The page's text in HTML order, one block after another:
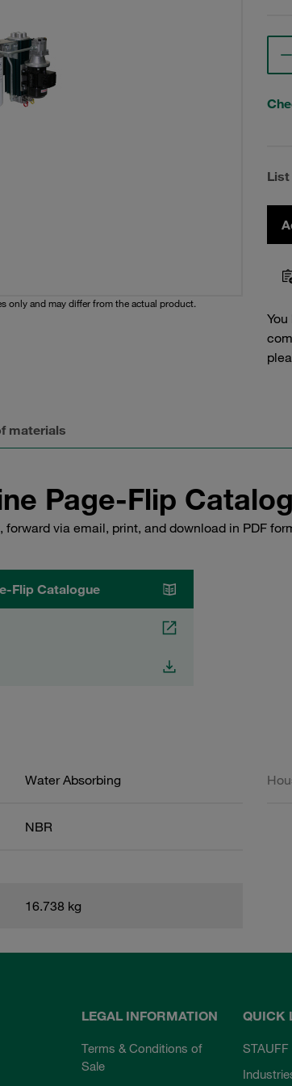
only and may differ from the actual product.
materials
Page-Flip
via email, print, and download in PDF
Flip Catalogue
Water Absorbing
NBR
16.738 kg
LEGAL INFORMATION
Terms & Conditions of
Sale
QUICK
STAUFF